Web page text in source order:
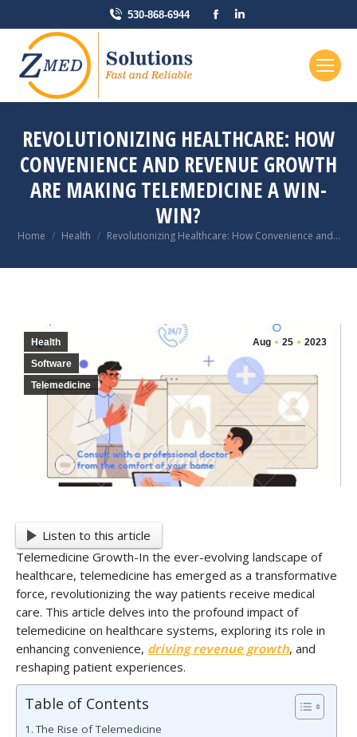
530-868-6944
Facebook
REVOLUTIONIZING HEALTHCARE: HOW
CONVENIENCE AND REVENUE GROWTH
ARE MAKING TELEMEDICINE A WIN-
WIN?
You are here:
Home Health Revolutionizing Healthcare: How Convenience and…
Aug 25 2023
Health
Software
Telemedicine
Listen to this article
Telemedicine Growth-In the ever-evolving landscape of
healthcare, telemedicine has emerged as a transformative
force, revolutionizing the way patients receive medical
care. This article delves into the profound impact of
telemedicine on healthcare systems, exploring its role in
enhancing convenience, driving revenue growth, and
reshaping patient experiences.
Table of Contents
The Rise of Telemedicine